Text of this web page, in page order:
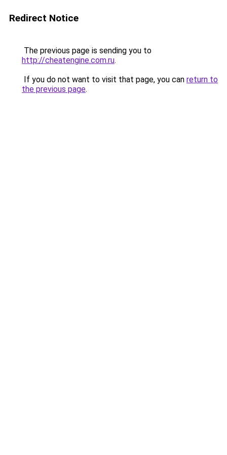
Redirect Notice
The previous page is sending you to
http://cheatengine.com.ru.
If you do not want to visit that page, you can return to
the previous page.